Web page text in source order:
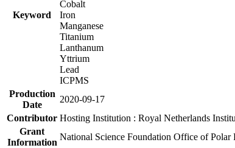
Keyword
Cobalt
Iron
Manganese
Titanium
Lanthanum
Yttrium
Lead
ICPMS
Production
Date
2020-09-17
Contributor Hosting Institution : Royal Netherlands
Grant
Information
National Science Foundation Office of Polar